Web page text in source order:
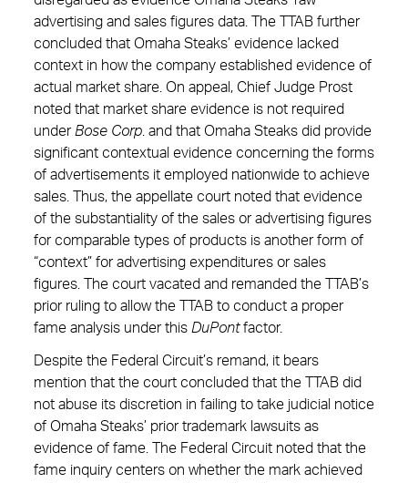
advertising and sales figures data. The TTAB further
concluded that Omaha Steaks’ evidence lacked
context in how the company established evidence of
actual market share. On appeal, Chief Judge Prost
noted that market share evidence is not required
under Bose Corp . and that Omaha Steaks did provide
significant contextual evidence concerning the forms
of advertisements it employed nationwide to achieve
sales. Thus, the appellate court noted that evidence
of the substantiality of the sales or advertising figures
for comparable types of products is another form of
“context” for advertising expenditures or sales
figures. The court vacated and remanded the TTAB’s
prior ruling to allow the TTAB to conduct a proper
fame analysis under this DuPontfactor.
Despite the Federal Circuit’s remand, it bears
mention that the court concluded that the TTAB did
not abuse its discretion in failing to take judicial notice
of Omaha Steaks’ prior trademark lawsuits as
evidence of fame. The Federal Circuit noted that the
fame inquiry centers on whether the mark achieved